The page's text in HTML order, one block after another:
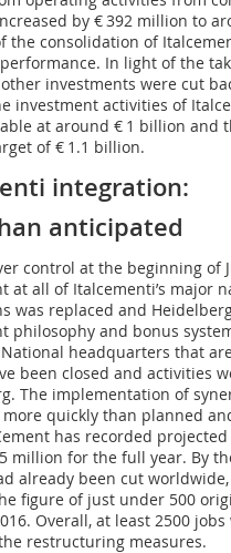
by € 392 million to
the consolidation of
In light of the
investments were cut
investment activities of
at around € 1 billion and
of € 1.1 billion.
integration:
anticipated
control at the beginning of
at all of Italcementi’s major
was replaced and
philosophy and bonus
headquarters that
been closed and activities
The implementation of
quickly than planned
has recorded
million for the full year. By
already been cut
figure of just under 500
Overall, at least 2500
restructuring measures.